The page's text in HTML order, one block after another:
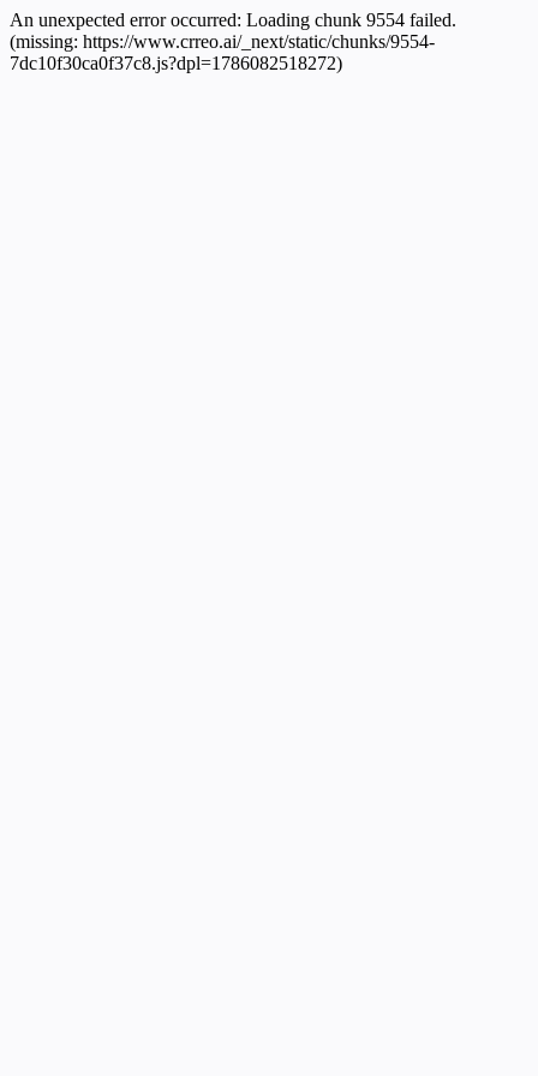
An unexpected error occurred: Loading chunk 9554 failed.
(missing: https://www.crreo.ai/_next/static/chunks/9554-
7dc10f30ca0f37c8.js?dpl=1786082518272)